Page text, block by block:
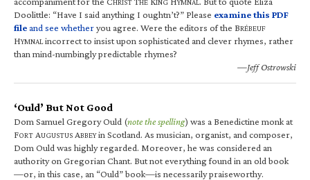
HRIST HE ING YMNAL
Doolittle: “Have I said anything I oughtn’t?” Please examine this PDF
fileand see whetheryou agree. Were the editors of the BRÉBEUF
HYMNALincorrect to insist upon sophisticated and clever rhymes, rather
than mind-numbingly predictable rhymes?
—Jeff Ostrowski
‘Ould’ But Not Good
Dom Samuel Gregory Ould (note the spelling) was a Benedictine monk at
FORT AUGUSTUS ABBEYin Scotland. As musician, organist, and composer,
Dom Ould was highly regarded. Moreover, he was considered an
authority on Gregorian Chant. But not everything found in an old book
—or, in this case, an “Ould” book—is necessarily praiseworthy.